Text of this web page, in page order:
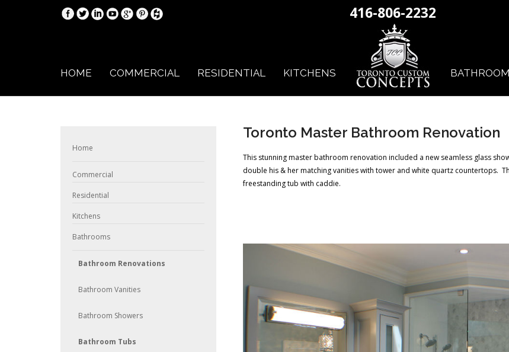
416-806-2232
HOME COMMERCIAL RESIDENTIAL KITCHENS
Toronto Master Bathroom Renovation
This stunning master bathroom renovation included a new seamless glass
double his & her matching vanities with tower and white quartz countertops.
freestanding tub with caddie.
Home
Commercial
Residential
Kitchens
Bathrooms
Bathroom Renovations
Bathroom Vanities
Bathroom Showers
Bathroom Tubs